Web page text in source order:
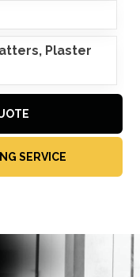
Plaster
SERVICE